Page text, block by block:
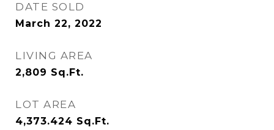
DATE SOLD
March 22, 2022
LIVING AREA
2,809 Sq.Ft.
LOT AREA
4,373.424 Sq.Ft.